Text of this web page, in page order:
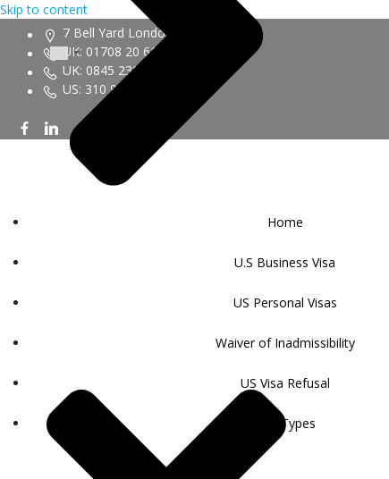
Skip to content
7 Bell Yard London WC2A 2JR
UK: 01708 20 6161
UK: 0845 230 9450
US: 310 943 6352
Home
U.S Business Visa
US Personal Visas
Visa Types